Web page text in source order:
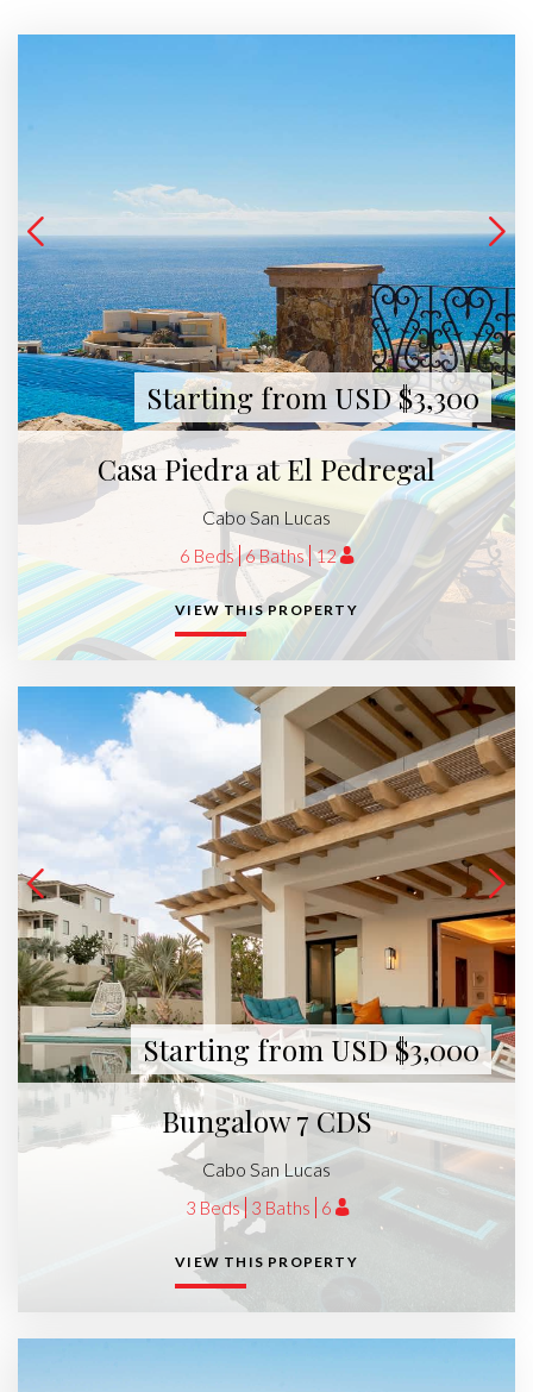
Starting from USD $3,300
Casa Piedra at El Pedregal
Cabo San Lucas
6 Beds 6 Baths 12
VIEW THIS PROPERTY
Starting from USD $3,000
Bungalow 7 CDS
Cabo San Lucas
3 Beds 3 Baths 6
VIEW THIS PROPERTY